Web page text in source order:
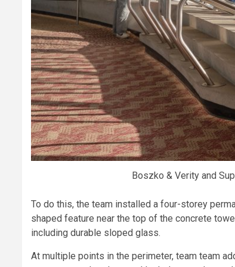
Boszko & Verity and
To do this, the team installed a four-storey
shaped feature near the top of the concrete
including durable sloped glass.
At multiple points in the perimeter, team team